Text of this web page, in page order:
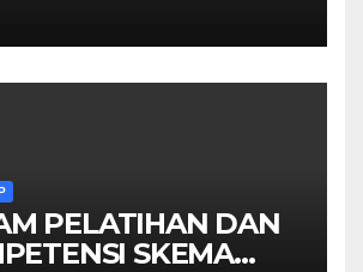
PELATIHAN DAN
SKEMA